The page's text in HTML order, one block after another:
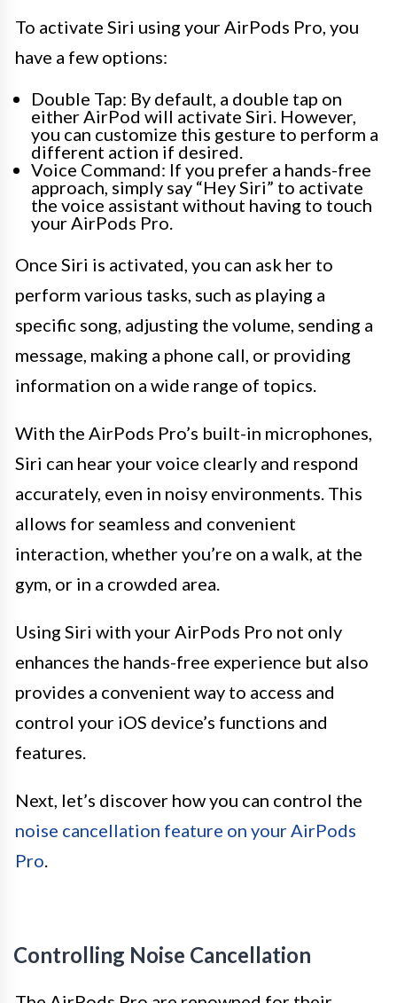
To activate Siri using your AirPods Pro, you
have a few options:
Double Tap: By default, a double tap on
either AirPod will activate Siri. However,
you can customize this gesture to perform a
different action if desired.
Voice Command: If you prefer a hands-free
approach, simply say “Hey Siri” to activate
the voice assistant without having to touch
your AirPods Pro.
Once Siri is activated, you can ask her to
perform various tasks, such as playing a
specific song, adjusting the volume, sending a
message, making a phone call, or providing
information on a wide range of topics.
With the AirPods Pro’s built-in microphones,
Siri can hear your voice clearly and respond
accurately, even in noisy environments. This
allows for seamless and convenient
interaction, whether you’re on a walk, at the
gym, or in a crowded area.
Using Siri with your AirPods Pro not only
enhances the hands-free experience but also
provides a convenient way to access and
control your iOS device’s functions and
features.
Next, let’s discover how you can control the
noise cancellation feature on your AirPods
Pro.
Controlling Noise Cancellation